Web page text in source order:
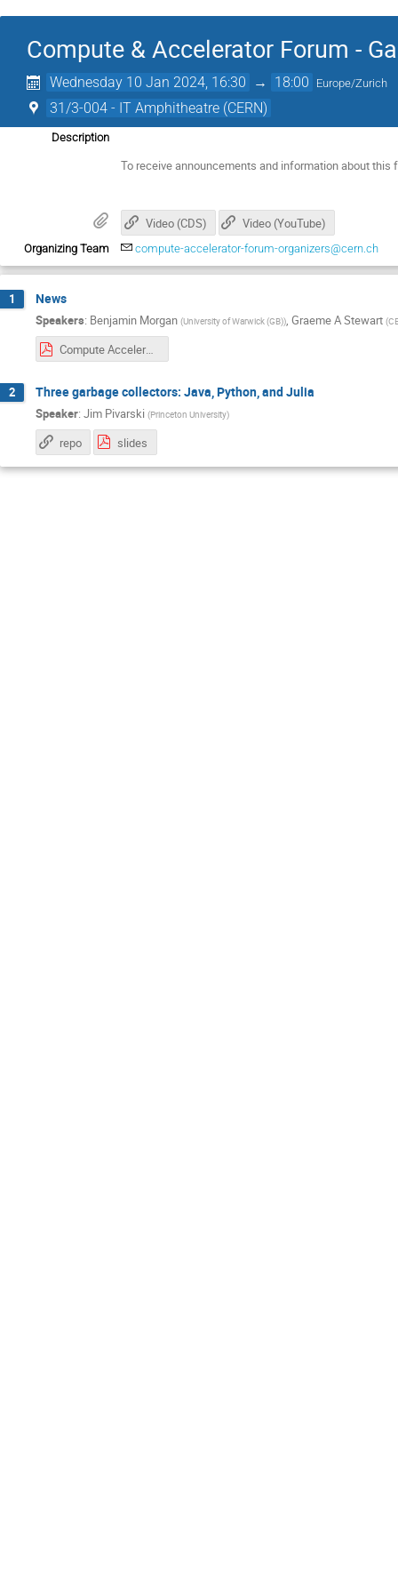
Compute & Accelerator Forum -
Wednesday 10 Jan 2024, 16:30 → 18:00 Europe/Zurich
31/3-004 - IT Amphitheatre (CERN)
Description
To receive announcements and information about
Video (CDS) Video (YouTube)
Organizing Team compute-accelerator-forum-organizers@cern.ch
1 News
Speakers: Benjamin Morgan (University of Warwick (GB)), Graeme A Stewart (
Compute Accelerator Forum Introduction, 2024-01-10.pdf
2 Three garbage collectors: Java, Python, and Julia
Speaker: Jim Pivarski (Princeton University)
repo slides